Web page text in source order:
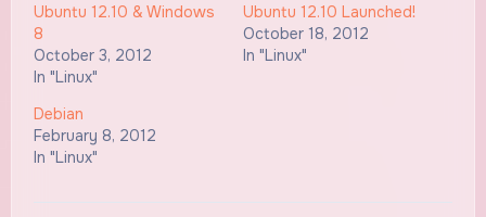
Ubuntu 12.10 & Windows
8
October 3, 2012
In "Linux"
Ubuntu 12.10 Launched!
October 18, 2012
In "Linux"
Debian
February 8, 2012
In "Linux"